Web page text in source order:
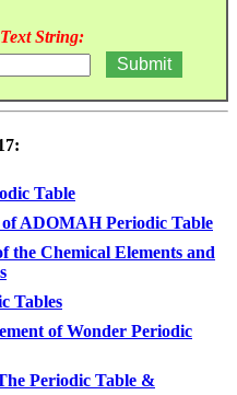
String:
Table
ADOMAH Periodic Table
the Chemical Elements and
Tables
of Wonder Periodic
Periodic Table &